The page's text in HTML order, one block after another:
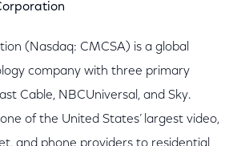
(Nasdaq: CMCSA) is a global
company with three primary
Cable, NBCUniversal, and Sky.
of the United States’ largest video,